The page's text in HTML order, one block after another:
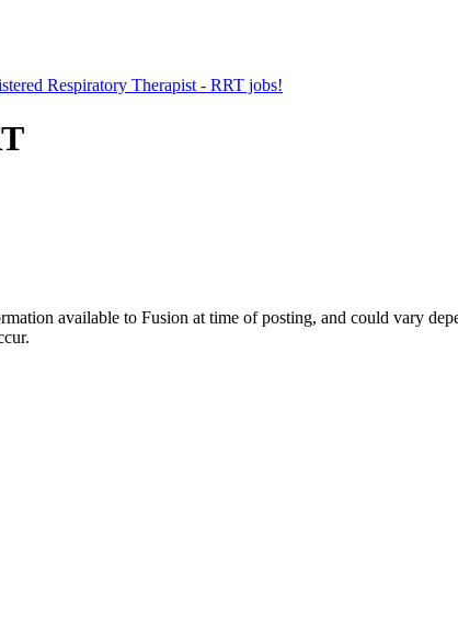
Respiratory Therapist - RRT jobs!
available to Fusion at time of posting, and could vary